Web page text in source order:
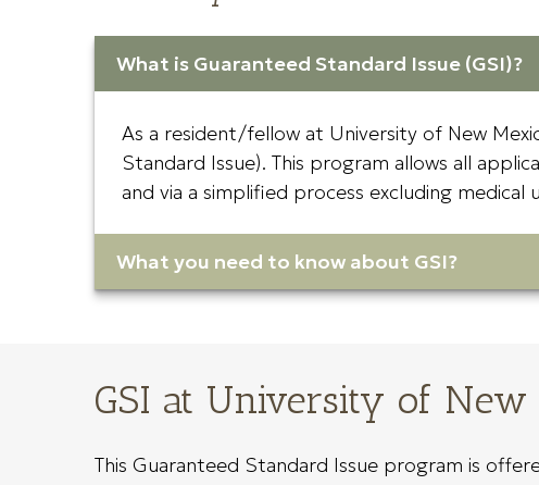
What is Guaranteed Standard Issue (GSI)?
As a resident/fellow at University of New
Standard Issue). This program allows all
and via a simplified process excluding
What you need to know about GSI?
GSI at University of New
This Guaranteed Standard Issue program is